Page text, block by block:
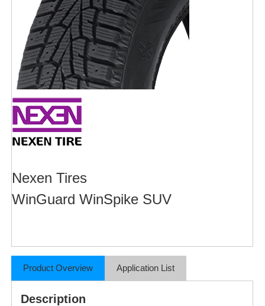
Nexen Tires
WinGuard WinSpike SUV
Product Overview Application List
Description